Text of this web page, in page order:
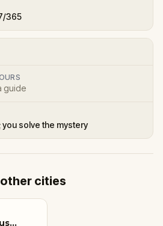
365
guide
solve the mystery
cities